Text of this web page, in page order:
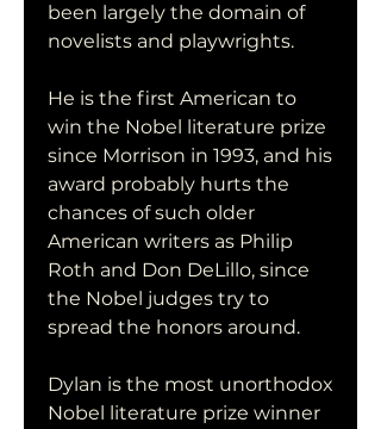
been largely the domain of
novelists and playwrights.
He is the first American to
win the Nobel literature prize
since Morrison in 1993, and his
award probably hurts the
chances of such older
American writers as Philip
Roth and Don DeLillo, since
the Nobel judges try to
spread the honors around.
Dylan is the most unorthodox
Nobel literature prize winner